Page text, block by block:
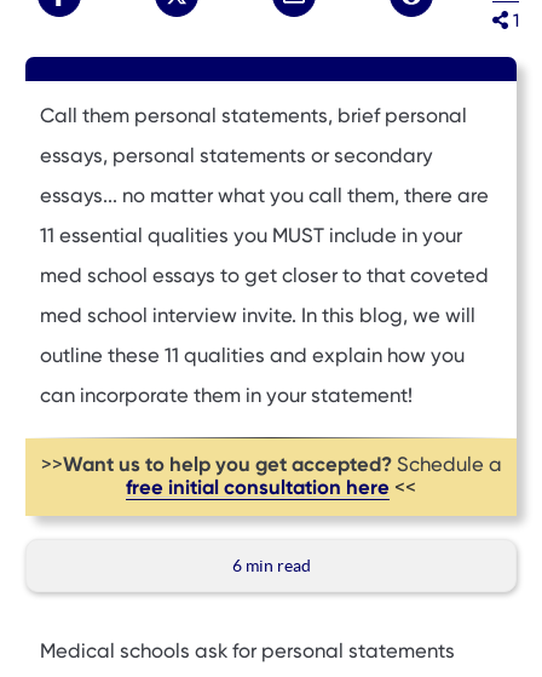
1
Call them personal statements, brief personal
essays, personal statements or secondary
essays... no matter what you call them, there are
11 essential qualities you MUST include in your
med school essays to get closer to that coveted
med school interview invite. In this blog, we will
outline these 11 qualities and explain how you
can incorporate them in your statement!
>>Want us to help you get accepted?Schedule a
free initial consultation here <<
6 min read
Medical schools ask for personal statements